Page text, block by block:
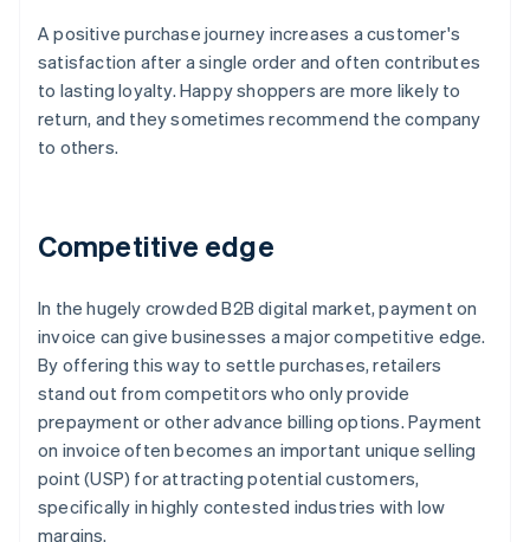
A positive purchase journey increases a customer's
satisfaction after a single order and often contributes
to lasting loyalty. Happy shoppers are more likely to
return, and they sometimes recommend the company
to others.
Competitive edge
In the hugely crowded B2B digital market, payment on
invoice can give businesses a major competitive edge.
By offering this way to settle purchases, retailers
stand out from competitors who only provide
prepayment or other advance billing options. Payment
on invoice often becomes an important unique selling
point (USP) for attracting potential customers,
specifically in highly contested industries with low
margins.